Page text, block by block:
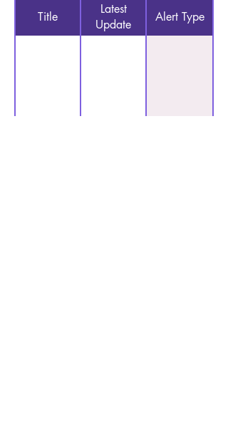
Title
Latest
Update
Alert Type